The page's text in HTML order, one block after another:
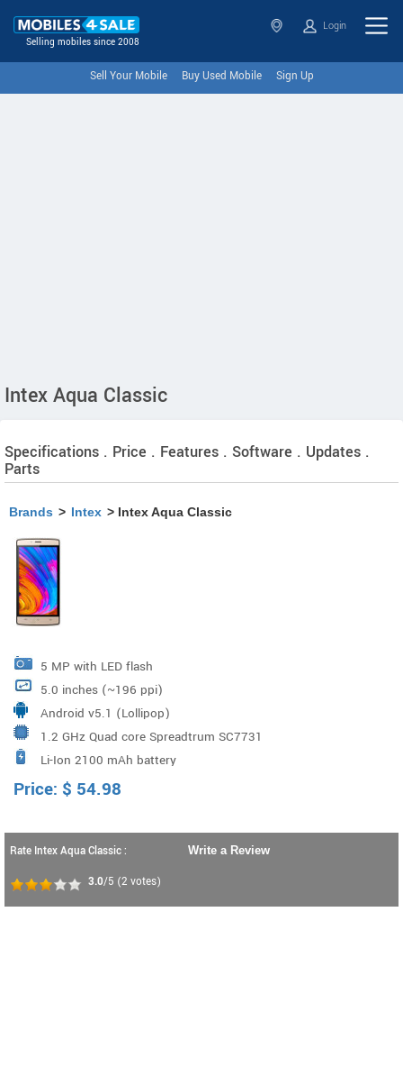
Selling mobiles since 2008
Login
Sell Your Mobile Buy Used Mobile Sign Up
Intex Aqua Classic
Specifications . Price . Features . Software . Updates .
Parts
Brands > Intex > Intex Aqua Classic
5 MP with LED flash
5.0 inches (~196 ppi)
Android v5.1 (Lollipop)
1.2 GHz Quad core Spreadtrum SC7731
Li-Ion 2100 mAh battery
Price: $ 54.98
Rate Intex Aqua Classic :
3.0/5 (2 votes)
Write a Review